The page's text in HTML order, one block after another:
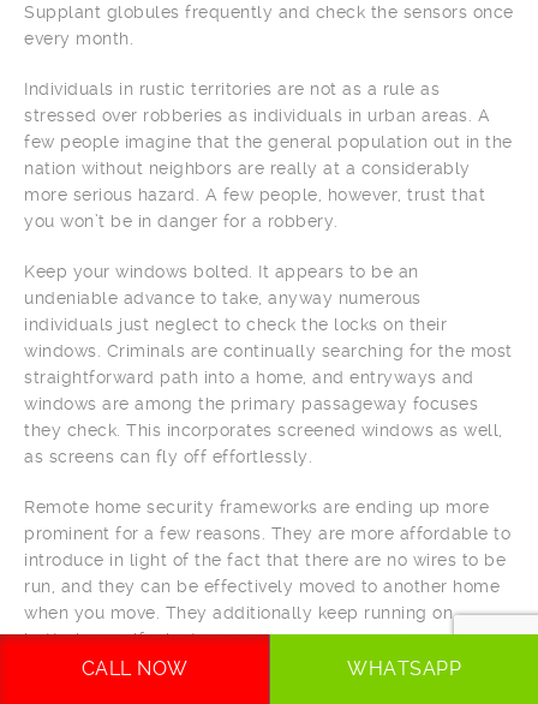
Supplant globules frequently and check the sensors once
every month.
Individuals in rustic territories are not as a rule as
stressed over robberies as individuals in urban areas. A
few people imagine that the general population out in the
nation without neighbors are really at a considerably
more serious hazard. A few people, however, trust that
you won’t be in danger for a robbery.
Keep your windows bolted. It appears to be an
undeniable advance to take, anyway numerous
individuals just neglect to check the locks on their
windows. Criminals are continually searching for the most
straightforward path into a home, and entryways and
windows are among the primary passageway focuses
they check. This incorporates screened windows as well,
as screens can fly off effortlessly.
Remote home security frameworks are ending up more
prominent for a few reasons. They are more affordable to
introduce in light of the fact that there are no wires to be
run, and they can be effectively moved to another home
when you move. They additionally keep running on
batteries, so if a looter removes your power, your
framework will in any case work.
CALL NOW WHATSAPP